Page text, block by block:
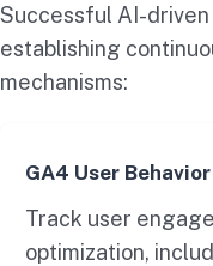
Successful AI-
establishing
mechanisms:
GA4 User
Track user
optimization,